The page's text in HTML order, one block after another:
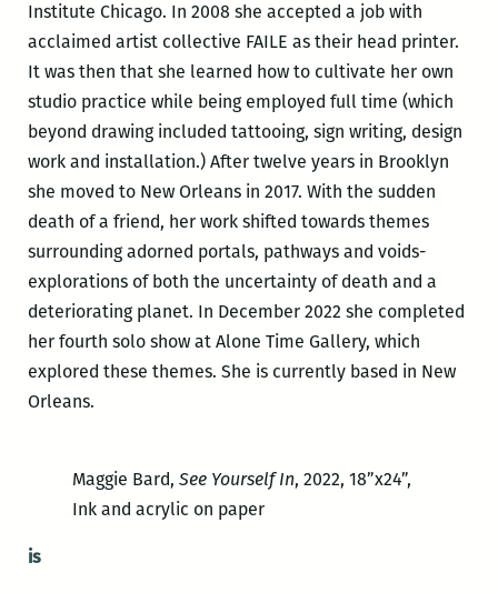
Institute Chicago. In 2008 she accepted a job with
acclaimed artist collective FAILE as their head printer.
It was then that she learned how to cultivate her own
studio practice while being employed full time (which
beyond drawing included tattooing, sign writing, design
work and installation.) After twelve years in Brooklyn
she moved to New Orleans in 2017. With the sudden
death of a friend, her work shifted towards themes
surrounding adorned portals, pathways and voids-
explorations of both the uncertainty of death and a
deteriorating planet. In December 2022 she completed
her fourth solo show at Alone Time Gallery, which
explored these themes. She is currently based in New
Orleans.
Maggie Bard, See Yourself In, 2022, 18”x24”,
Ink and acrylic on paper
is